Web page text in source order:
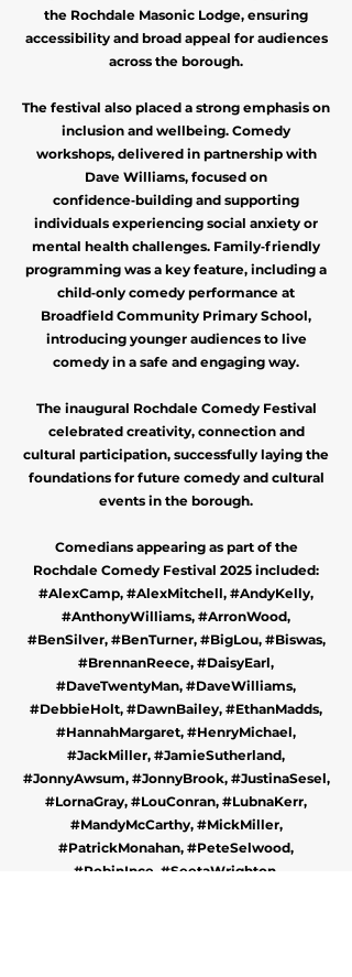
the Rochdale Masonic Lodge, ensuring
accessibility and broad appeal for audiences
across the borough.
The festival also placed a strong emphasis on
inclusion and wellbeing. Comedy
workshops, delivered in partnership with
Dave Williams, focused on
confidence‑building and supporting
individuals experiencing social anxiety or
mental health challenges. Family‑friendly
programming was a key feature, including a
child‑only comedy performance at
Broadfield Community Primary School,
introducing younger audiences to live
comedy in a safe and engaging way.
The inaugural Rochdale Comedy Festival
celebrated creativity, connection and
cultural participation, successfully laying the
foundations for future comedy and cultural
events in the borough.
Comedians appearing as part of the
Rochdale Comedy Festival 2025 included:
#AlexCamp, #AlexMitchell, #AndyKelly,
#AnthonyWilliams, #ArronWood,
#BenSilver, #BenTurner, #BigLou, #Biswas,
#BrennanReece, #DaisyEarl,
#DaveTwentyMan, #DaveWilliams,
#DebbieHolt, #DawnBailey, #EthanMadds,
#HannahMargaret, #HenryMichael,
#JackMiller, #JamieSutherland,
#JonnyAwsum, #JonnyBrook, #JustinaSesel,
#LornaGray, #LouConran, #LubnaKerr,
#MandyMcCarthy, #MickMiller,
#PatrickMonahan, #PeteSelwood,
#RobinInce, #SeetaWrighton,